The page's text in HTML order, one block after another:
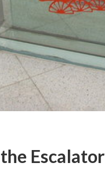
Escalator